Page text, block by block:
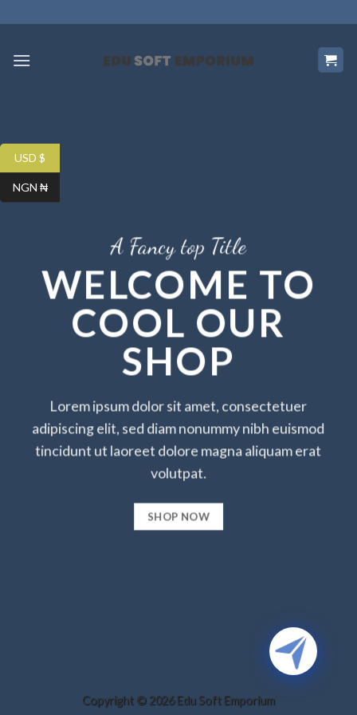
to
A Fancy top Title
WELCOME TO
COOL OUR
SHOP
Lorem ipsum dolor sit amet, consectetuer
adipiscing elit, sed diam nonummy nibh euismod
tincidunt ut laoreet dolore magna aliquam erat
volutpat.
SHOP NOW
Copyright © 2026 Edu Soft Emporium
USD $
NGN ₦